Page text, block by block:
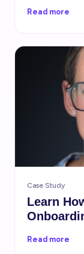
Read more
Case Study
Learn
Read more